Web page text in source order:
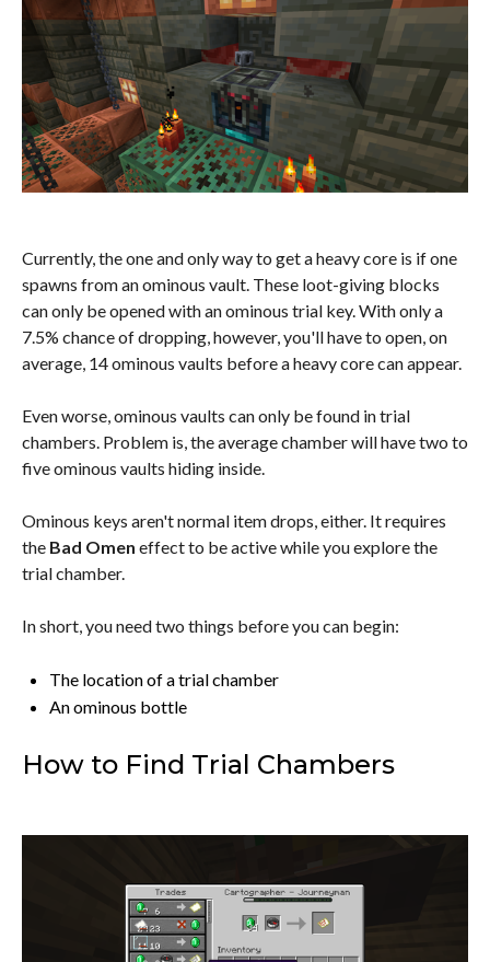
Currently, the one and only way to get a heavy core is if one
spawns from an ominous vault. These loot-giving blocks
can only be opened with an ominous trial key. With only a
7.5% chance of dropping, however, you'll have to open, on
average, 14 ominous vaults before a heavy core can appear.
Even worse, ominous vaults can only be found in trial
chambers. Problem is, the average chamber will have two to
five ominous vaults hiding inside.
Ominous keys aren't normal item drops, either. It requires
the Bad Omen effect to be active while you explore the
trial chamber.
In short, you need two things before you can begin:
The location of a trial chamber
An ominous bottle
How to Find Trial Chambers